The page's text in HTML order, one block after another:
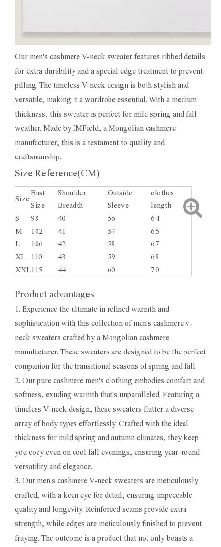
Our men's cashmere V-neck sweater features ribbed details
for extra durability and a special edge treatment to prevent
pilling. The timeless V-neck design is both stylish and
versatile, making it a wardrobe essential. With a medium
thickness, this sweater is perfect for mild spring and fall
weather. Made by IMField, a Mongolian cashmere
manufacturer, this is a testament to quality and
craftsmanship.
Size Reference(CM)
Size
Bust
Size
Shoulder
Breadth
Outside
Sleeve
clothes
length
S 98 40 56 64
M 102 41 57
65
L
106 42 58
67
XL
110 43 59
68
XXL115 44 60 70
Product advantages
1. Experience the ultimate in refined warmth and
sophistication with this collection of men's cashmere v-
neck sweaters crafted by a Mongolian cashmere
manufacturer. These sweaters are designed to be the perfect
companion for the transitional seasons of spring and fall.
2. Our pure cashmere men's clothing embodies comfort and
softness, exuding warmth that's unparalleled. Featuring a
timeless V-neck design, these sweaters flatter a diverse
array of body types effortlessly. Crafted with the ideal
thickness for mild spring and autumn climates, they keep
you cozy even on cool fall evenings, ensuring year-round
versatility and elegance.
3. Our men's cashmere V-neck sweaters are meticulously
crafted, with a keen eye for detail, ensuring impeccable
quality and longevity. Reinforced seams provide extra
strength, while edges are meticulously finished to prevent
fraying. The outcome is a product that not only boasts a